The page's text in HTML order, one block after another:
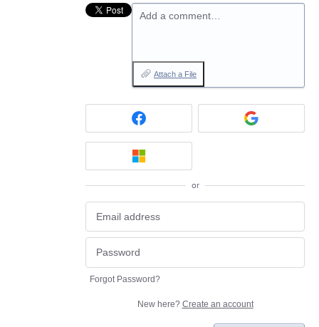
Add a comment…
Attach a File
or
Forgot Password?
New here? Create an account